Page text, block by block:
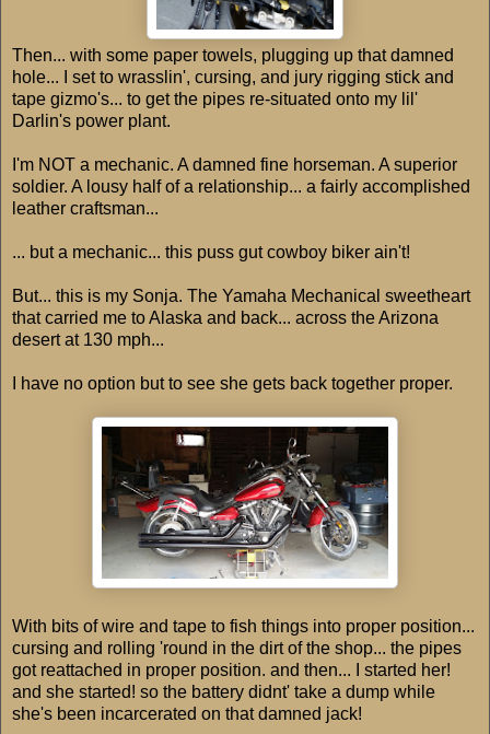
Then... with some paper towels, plugging up that damned
hole... I set to wrasslin', cursing, and jury rigging stick and
tape gizmo's... to get the pipes re-situated onto my lil'
Darlin's power plant.
I'm NOT a mechanic. A damned fine horseman. A superior
soldier. A lousy half of a relationship... a fairly accomplished
leather craftsman...
... but a mechanic... this puss gut cowboy biker ain't!
But... this is my Sonja. The Yamaha Mechanical sweetheart
that carried me to Alaska and back... across the Arizona
desert at 130 mph...
I have no option but to see she gets back together proper.
With bits of wire and tape to fish things into proper position...
cursing and rolling 'round in the dirt of the shop... the pipes
got reattached in proper position. and then... I started her!
and she started! so the battery didnt' take a dump while
she's been incarcerated on that damned jack!